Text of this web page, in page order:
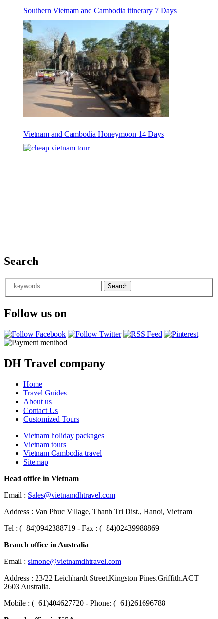
Southern Vietnam and Cambodia itinerary 7 Days
Vietnam and Cambodia Honeymoon 14 Days
Search
Follow us on
DH Travel company
Home
Travel Guides
About us
Contact Us
Customized Tours
Vietnam holiday packages
Vietnam tours
Vietnam Cambodia travel
Sitemap
Head office in Vietnam
Email : Sales@vietnamdhtravel.com
Address : Van Phuc Village, Thanh Tri Dist., Hanoi, Vietnam
Tel : (+84)0942388719 - Fax : (+84)02439988869
Branch office in Australia
Email : simone@vietnamdhtravel.com
Address : 23/22 Leichhardt Street,Kingston Pines,Griffith,ACT
2603 Australia.
Mobile : (+61)404627720 - Phone: (+61)261696788